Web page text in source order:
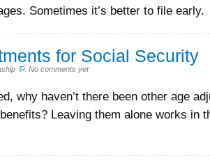
Sometimes it’s better to file early.
for Social Security
.No comments yet
why haven’t there been other age
Leaving them alone works in